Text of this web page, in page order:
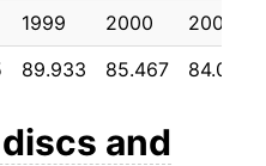
1999 2000
2001
89.933 85.467 84.058
and